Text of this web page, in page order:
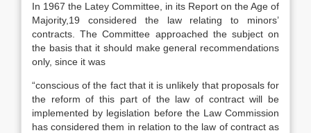
In 1967 the Latey Committee, in its Report on the Age of
Majority,19 considered the law relating to minors’
contracts. The Committee approached the subject on
the basis that it should make general recommendations
only, since it was
“conscious of the fact that it is unlikely that proposals for
the reform of this part of the law of contract will be
implemented by legislation before the Law Commission
has considered them in relation to the law of contract as